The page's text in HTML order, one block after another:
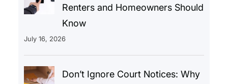
Renters and Homeowners Should
Know
July 16, 2026
Don’t Ignore Court Notices: Why